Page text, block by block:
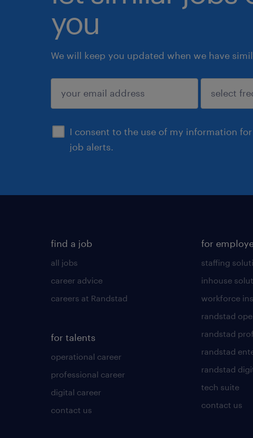
you
We will keep you updated when we have
I consent to the use of my information
job alerts.
submit
find a job
all jobs
career advice
careers at Randstad
for talents
operational career
professional career
digital career
contact us
for
staffing
inhouse
workforce
randstad
randstad
randstad
randstad
tech suite
contact us